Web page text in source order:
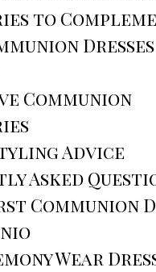
to
Dresses
Communion
Advice
Asked
Communion
Wear